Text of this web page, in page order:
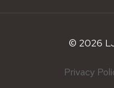
© 2026
Privacy